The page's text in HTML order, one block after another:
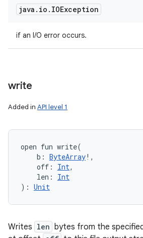
java . io . IOException
if an I/O error occurs.
write
Added in API level 1
open fun write(
b : ByteArray! ,
off : Int,
len :
Int
) : Unit
Writes len bytes from the